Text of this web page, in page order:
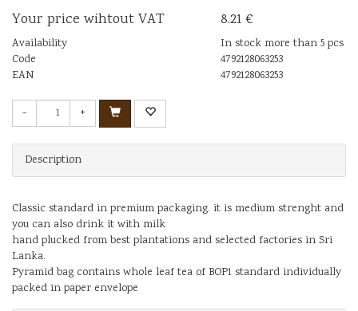
Your price wihtout VAT
8.21 €
Availability
In stock more than 5 pcs
Code
4792128063253
EAN
4792128063253
- +
Description
Classic standard in premium packaging. it is medium strenght and
you can also drink it with milk
hand plucked from best plantations and selected factories in Sri
Lanka.
Pyramid bag contains whole leaf tea of BOP1 standard individually
packed in paper envelope